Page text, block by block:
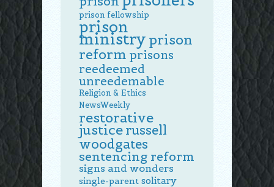
prison fellowship
prison
ministry prison
reform prisons
reedeemed
unreedemable
Religion & Ethics
NewsWeekly
restorative
justicerussell
woodgates
sentencing reform
signs and wonders
single-parent solitary